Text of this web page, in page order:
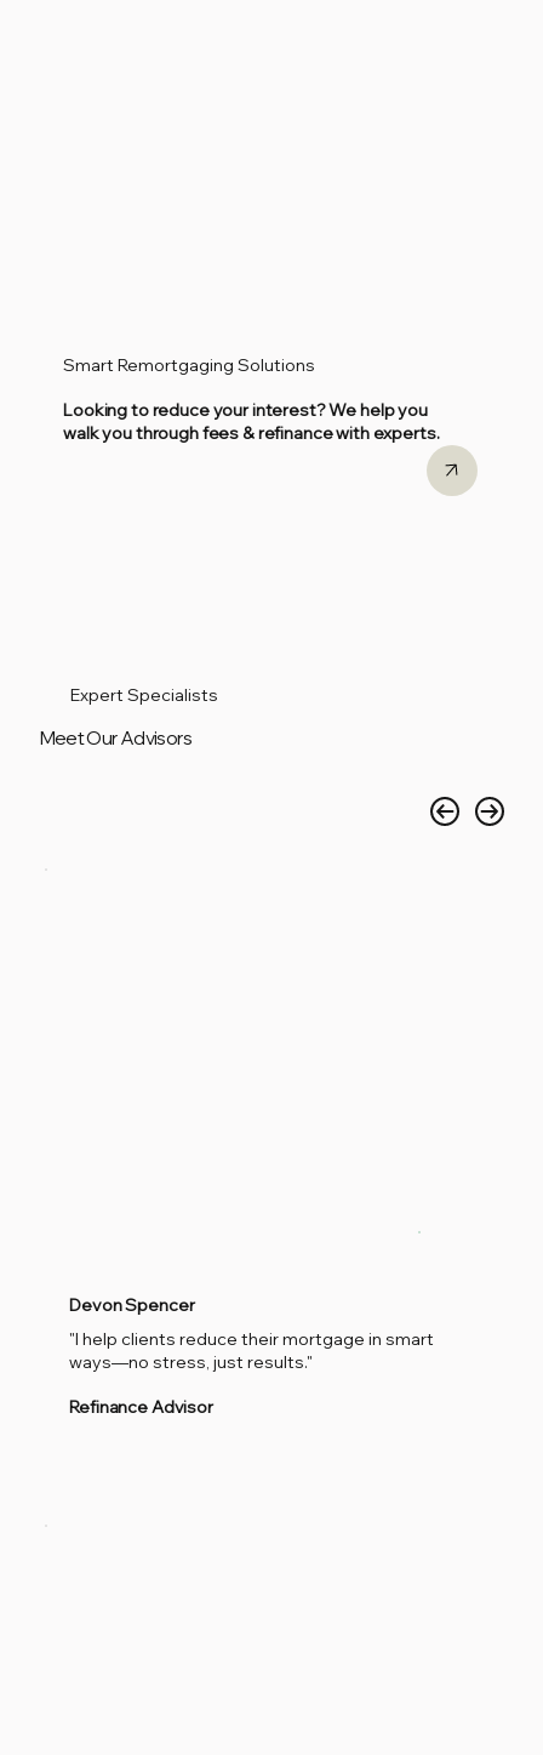
Smart Remortgaging Solutions
Looking to reduce your interest? We help you
walk you through fees & refinance with experts.
Expert Specialists
Meet Our Advisors
"I help clients reduce their mortgage in smart
ways—no stress, just results."
Devon Spencer
Refinance Advisor